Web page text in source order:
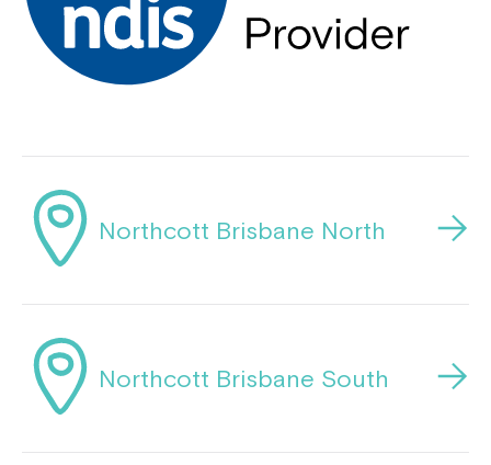
Northcott Brisbane North
Northcott Brisbane South